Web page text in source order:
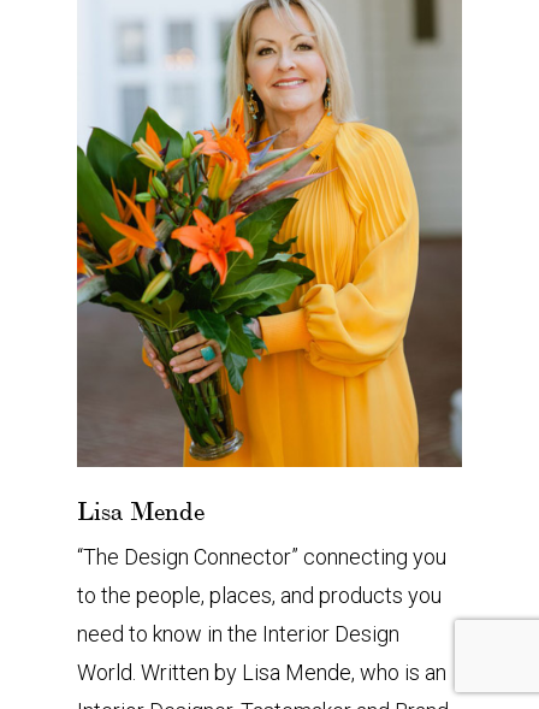
Lisa Mende
“The Design Connector” connecting you
to the people, places, and products you
need to know in the Interior Design
World. Written by Lisa Mende, who is an